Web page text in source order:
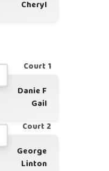
Cheryl
Court 1
Danie F
Gail
Court 2
George
Linton